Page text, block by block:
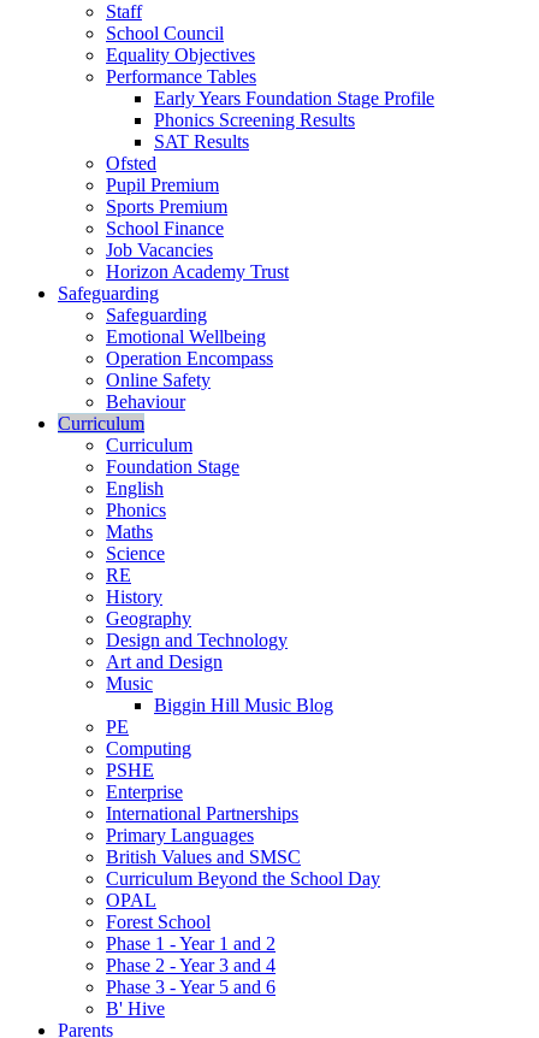
Staff
School Council
Equality Objectives
Performance Tables
Early Years Foundation Stage Profile
Phonics Screening Results
SAT Results
Ofsted
Pupil Premium
Sports Premium
School Finance
Job Vacancies
Horizon Academy Trust
Safeguarding
Safeguarding
Emotional Wellbeing
Operation Encompass
Online Safety
Behaviour
Curriculum
Curriculum
Foundation Stage
English
Phonics
Maths
Science
RE
History
Geography
Design and Technology
Art and Design
Music
Biggin Hill Music Blog
PE
Computing
PSHE
Enterprise
International Partnerships
Primary Languages
British Values and SMSC
Curriculum Beyond the School Day
OPAL
Forest School
Phase 1 - Year 1 and 2
Phase 2 - Year 3 and 4
Phase 3 - Year 5 and 6
B' Hive
Parents